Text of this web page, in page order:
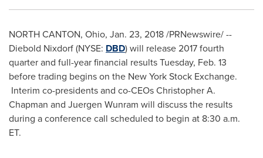
NORTH CANTON, Ohio, Jan. 23, 2018/PRNewswire/ --
Diebold Nixdorf(NYSE: DBD) will release 2017 fourth
quarter and full-year financial resultsTuesday, Feb. 13
before trading begins on the New York Stock Exchange.
Interim co-presidents and co-CEOsChristopher A.
Chapman and Juergen Wunram will discuss the results
during a conference call scheduled to begin at 8:30 a.m.
ET.